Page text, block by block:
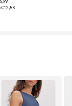
€12,53